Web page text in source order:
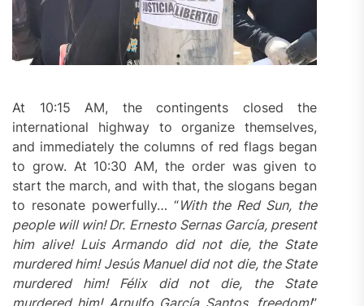
At 10:15 AM, the contingents closed the
international highway to organize themselves,
and immediately the columns of red flags began
to grow. At 10:30 AM, the order was given to
start the march, and with that, the slogans began
to resonate powerfully… “With the Red Sun, the
people will win! Dr. Ernesto Sernas García, present
him alive! Luis Armando did not die, the State
murderedhim! Jesús Manuel did not die, the State
murderedhim! Félix did not die, the State